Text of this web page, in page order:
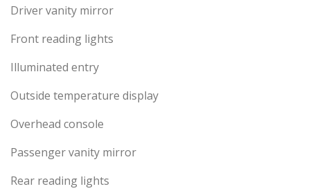
Driver vanity mirror
Front reading lights
Illuminated entry
Outside temperature display
Overhead console
Passenger vanity mirror
Rear reading lights